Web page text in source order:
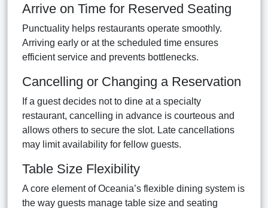
Arrive on Time for Reserved Seating
Punctuality helps restaurants operate smoothly.
Arriving early or at the scheduled time ensures
efficient service and prevents bottlenecks.
Cancelling or Changing a Reservation
If a guest decides not to dine at a specialty
restaurant, cancelling in advance is courteous and
allows others to secure the slot. Late cancellations
may limit availability for fellow guests.
Table Size Flexibility
A core element of Oceania’s flexible dining system is
the way guests manage table size and seating